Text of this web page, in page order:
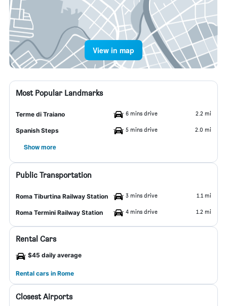
View in map
Most Popular Landmarks
Terme di Traiano 6 mins drive 2.2 mi
Spanish Steps 5 mins drive 2.0 mi
Show more
Public Transportation
Roma Tiburtina Railway Station 3 mins drive 1.1 mi
Roma Termini Railway Station 4 mins drive 1.2 mi
Rental Cars
$45 daily average
Rental cars in Rome
Closest Airports